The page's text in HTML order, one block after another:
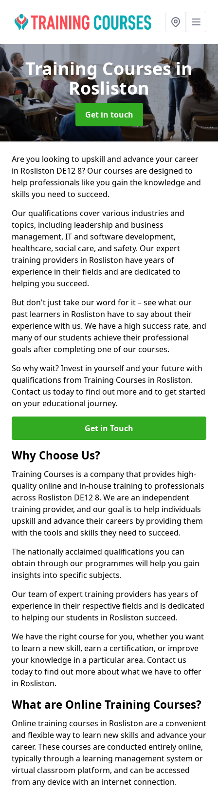
Training Coursesin
Rosliston
Get in touch
Are you looking to upskill and advance your career
in Rosliston DE12 8? Our courses are designed to
help professionals like you gain the knowledge and
skills you need to succeed.
Our qualifications cover various industries and
topics, including leadership and business
management, IT and software development,
healthcare, social care, and safety. Our expert
training providers in Rosliston have years of
experience in their fields and are dedicated to
helping you succeed.
But don't just take our word for it – see what our
past learners in Rosliston have to say about their
experience with us. We have a high success rate, and
many of our students achieve their professional
goals after completing one of our courses.
So why wait? Invest in yourself and your future with
qualifications from Training Courses in Rosliston.
Contact us today to find out more and to get started
on your educational journey.
Get in Touch
Why Choose Us?
Training Courses is a company that provides high-
quality online and in-house training to professionals
across Rosliston DE12 8. We are an independent
training provider, and our goal is to help individuals
upskill and advance their careers by providing them
with the tools and skills they need to succeed.
The nationally acclaimed qualifications you can
obtain through our programmes will help you gain
insights into specific subjects.
Our team of expert training providers has years of
experience in their respective fields and is dedicated
to helping our students in Rosliston succeed.
We have the right course for you, whether you want
to learn a new skill, earn a certification, or improve
your knowledge in a particular area. Contact us
today to find out more about what we have to offer
in Rosliston.
What are Online Training Courses?
Online training courses in Rosliston are a convenient
and flexible way to learn new skills and advance your
career. These courses are conducted entirely online,
typically through a learning management system or
virtual classroom platform, and can be accessed
from any device with an internet connection.